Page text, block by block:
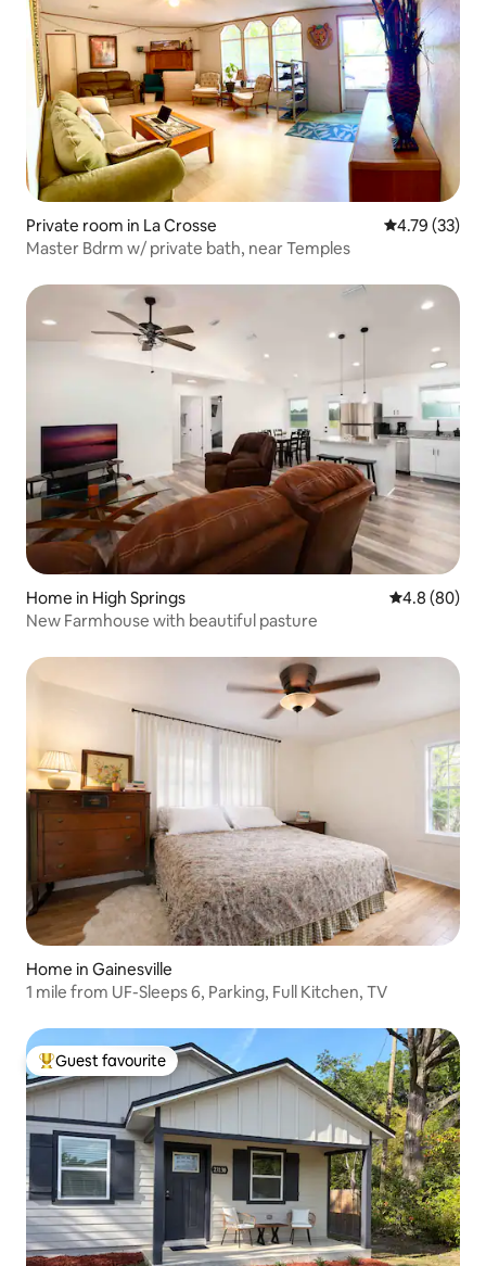
Private room in La Crosse 4.79 out of 5
4.79 (33)
Master Bdrm w/ private bath, near Temples
Home in High Springs 4.8 out of 5
4.8 (80)
New Farmhouse with beautiful pasture
Home in Gainesville
1 mile from UF-Sleeps 6, Parking, Full Kitchen, TV
Top guest favourite
Guest favourite